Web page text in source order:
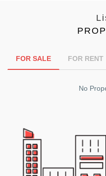
FOR SALE FOR RENT
No